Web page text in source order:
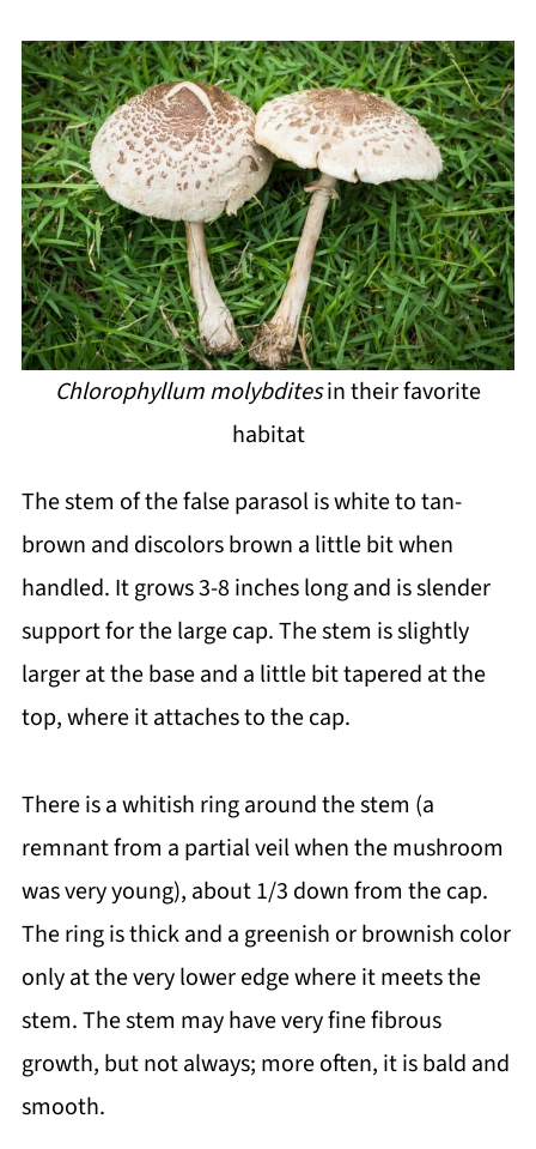
Chlorophyllum molybditesin their favorite
habitat
The stem of the false parasol is white to tan-
brown and discolors brown a little bit when
handled. It grows 3-8 inches long and is slender
support for the large cap. The stem is slightly
larger at the base and a little bit tapered at the
top, where it attaches to the cap.
There is a whitish ring around the stem (a
remnant from a partial veil when the mushroom
was very young), about 1/3 down from the cap.
The ring is thick and a greenish or brownish color
only at the very lower edge where it meets the
stem. The stem may have very fine fibrous
growth, but not always; more often, it is bald and
smooth.